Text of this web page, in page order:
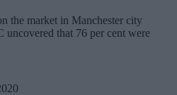
the market in Manchester city
that 76 per cent were